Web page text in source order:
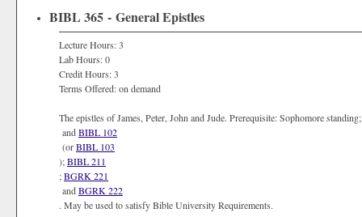
BIBL 365 - General Epistles
Lecture Hours: 3
Lab Hours: 0
Credit Hours: 3
Terms Offered: on demand
The epistles of James, Peter, John and Jude. Prerequisite: Sophomore
andBIBL 102
(orBIBL 103
);BIBL 211
;BGRK 221
andBGRK 222
. May be used to satisfy Bible University Requirements.